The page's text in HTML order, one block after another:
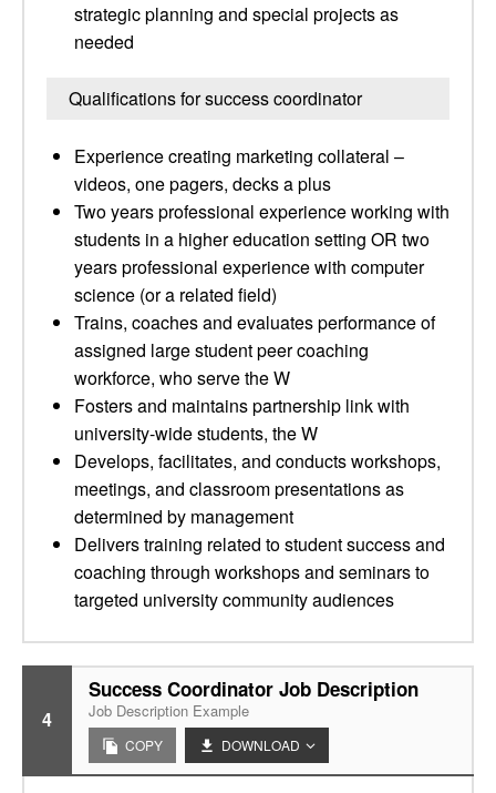
strategic planning and special projects as
needed
Qualifications for success coordinator
Experience creating marketing collateral –
videos, one pagers, decks a plus
Two years professional experience working with
students in a higher education setting OR two
years professional experience with computer
science (or a related field)
Trains, coaches and evaluates performance of
assigned large student peer coaching
workforce, who serve the W
Fosters and maintains partnership link with
university-wide students, the W
Develops, facilitates, and conducts workshops,
meetings, and classroom presentations as
determined by management
Delivers training related to student success and
coaching through workshops and seminars to
targeted university community audiences
4
Success Coordinator Job Description
Job Description Example
COPY DOWNLOAD